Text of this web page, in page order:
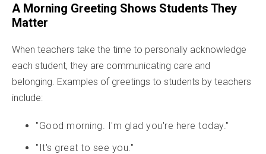
A Morning Greeting Shows Students They
Matter
When teachers take the time to personally acknowledge
each student, they are communicating care and
belonging. Examples of greetings to students by teachers
include:
"Good morning. I'm glad you're here today."
"It's great to see you."